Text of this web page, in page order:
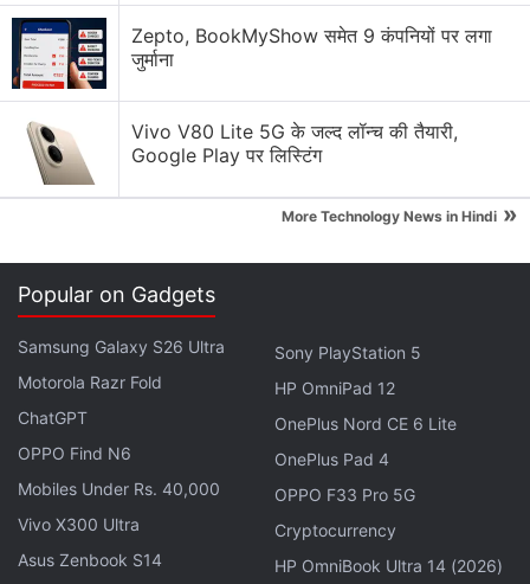
What can Meta AI do? I use Instagram, Facebook,
and WhatsApp a lot, and want to try it out.
World Cup-Themed Features Rolling out on Social
New Episodic Reels Feature Might Actually Get Me
to Follow Creators
Explore More...
TL;DR, the acronym for ‘too long, didn't read,' will
reportedly be the name of an AI assistant that will
summarise news articles in bullet points. The tool
could also be offering audio narration of articles and
a voice assistant to ask questions about a piece,
noted the report.
Zepto, BookMyShow समेत 9 कंपनियों पर लगा
जुर्माना
Vivo V80 Lite 5G के जल्द लॉन्च की तैयारी,
Google Play पर लिस्टिंग
More Technology News in Hindi »
Popular on Gadgets
Samsung Galaxy S26 Ultra
Motorola Razr Fold
ChatGPT
OPPO Find N6
Mobiles Under Rs. 40,000
Vivo X300 Ultra
Asus Zenbook S14
Sony PlayStation 5
HP OmniPad 12
OnePlus Nord CE 6 Lite
OnePlus Pad 4
OPPO F33 Pro 5G
Cryptocurrency
HP OmniBook Ultra 14 (2026)